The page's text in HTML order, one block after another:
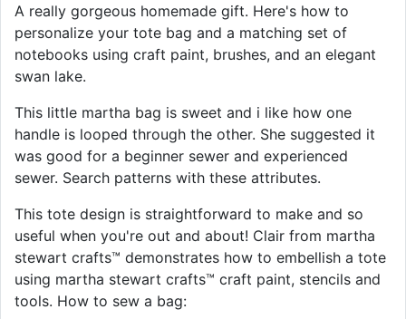
A really gorgeous homemade gift. Here's how to
personalize your tote bag and a matching set of
notebooks using craft paint, brushes, and an elegant
swan lake.
This little martha bag is sweet and i like how one
handle is looped through the other. She suggested it
was good for a beginner sewer and experienced
sewer. Search patterns with these attributes.
This tote design is straightforward to make and so
useful when you're out and about! Clair from martha
stewart crafts™ demonstrates how to embellish a tote
using martha stewart crafts™ craft paint, stencils and
tools. How to sew a bag: